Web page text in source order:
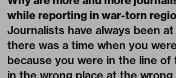
while reporting in war-torn
Journalists have always been
there was a time when you
because you were in the line of
in the wrong place at the